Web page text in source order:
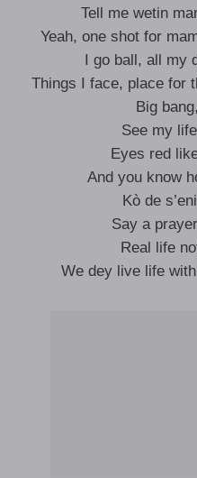
Tell me wetin
Yeah, one shot for
I go ball, all my
Things I face, place for
Big
See my
Eyes red
And you know
Kò de
Say a
Real life
We dey live life